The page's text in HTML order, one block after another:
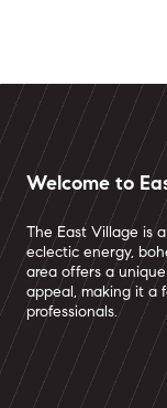
Welcome to
The East Village is
eclectic energy,
area offers a
appeal, making it a
professionals.